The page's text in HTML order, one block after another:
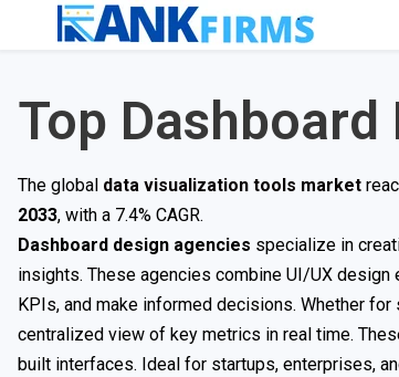
Top
The global data visualization tools market
2033, with a 7.4% CAGR.
Dashboard design agencies specialize in
insights. These agencies combine UI/UX
KPIs, and make informed decisions. Whether
centralized view of key metrics in real time.
built interfaces. Ideal for startups, enterprises,